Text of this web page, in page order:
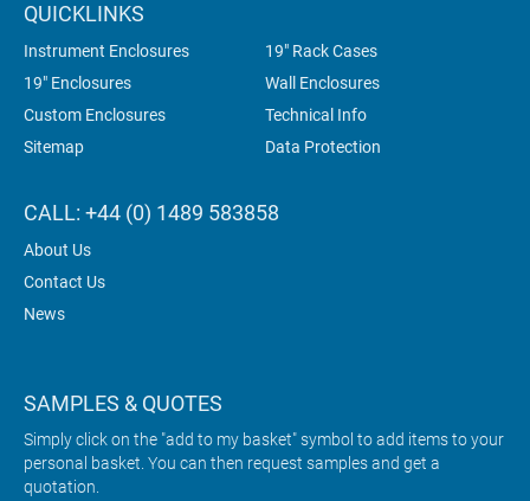
QUICKLINKS
Instrument Enclosures
19" Rack Cases
19" Enclosures
Wall Enclosures
Custom Enclosures
Technical Info
Sitemap
Data Protection
CALL: +44 (0) 1489 583858
About Us
Contact Us
News
SAMPLES & QUOTES
Simply click on the "add to my basket" symbol to add items to your
personal basket. You can then request samples and get a
quotation.